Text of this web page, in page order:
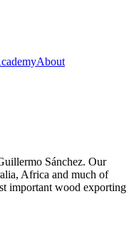
About
Sánchez. Our
Africa and much of
important wood exporting